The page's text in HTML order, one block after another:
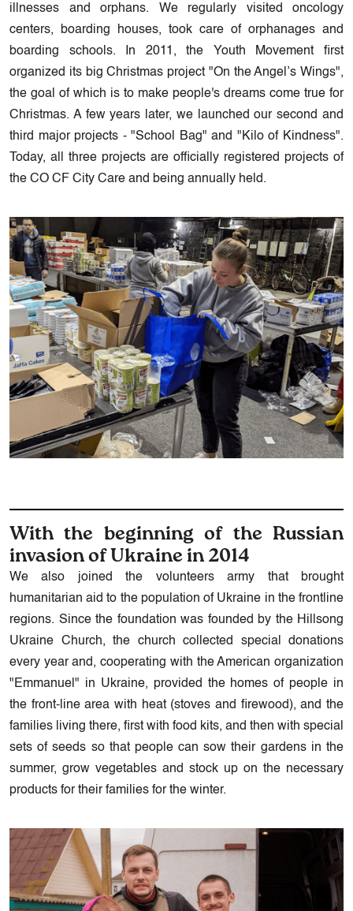
illnesses and orphans. We regularly visited oncology
centers, boarding houses, took care of orphanages and
boarding schools. In 2011, the Youth Movement first
organized its big Christmas project "On the Angel’s Wings",
the goal of which is to make people's dreams come true for
Christmas. A few years later, we launched our second and
third major projects - "School Bag" and "Kilo of Kindness".
Today, all three projects are officially registered projects of
the CO CF City Care and being annually held.
With the beginning of the Russian
invasion of Ukraine in 2014
We also joined the volunteers army that brought
humanitarian aid to the population of Ukraine in the frontline
regions. Since the foundation was founded by the Hillsong
Ukraine Church, the church collected special donations
every year and, cooperating with the American organization
"Emmanuel" in Ukraine, provided the homes of people in
the front-line area with heat (stoves and firewood), and the
families living there, first with food kits, and then with special
sets of seeds so that people can sow their gardens in the
summer, grow vegetables and stock up on the necessary
products for their families for the winter.